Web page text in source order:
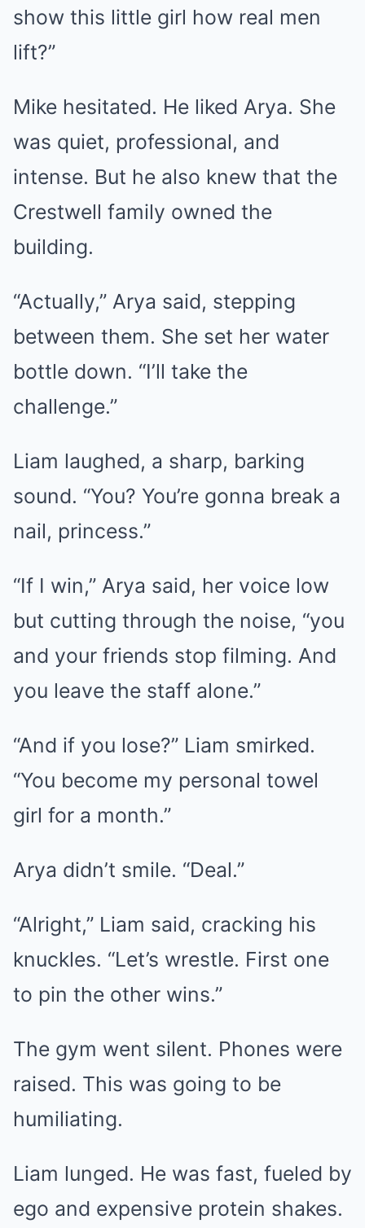
show this little girl how real men
lift?”
Mike hesitated. He liked Arya. She
was quiet, professional, and
intense. But he also knew that the
Crestwell family owned the
building.
“Actually,” Arya said, stepping
between them. She set her water
bottle down. “I’ll take the
challenge.”
Liam laughed, a sharp, barking
sound. “You? You’re gonna break a
nail, princess.”
“If I win,” Arya said, her voice low
but cutting through the noise, “you
and your friends stop filming. And
you leave the staff alone.”
“And if you lose?” Liam smirked.
“You become my personal towel
girl for a month.”
Arya didn’t smile. “Deal.”
“Alright,” Liam said, cracking his
knuckles. “Let’s wrestle. First one
to pin the other wins.”
The gym went silent. Phones were
raised. This was going to be
humiliating.
Liam lunged. He was fast, fueled by
ego and expensive protein shakes.